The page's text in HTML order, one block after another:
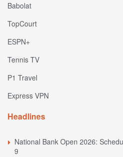
Babolat
TopCourt
ESPN+
Tennis TV
P1 Travel
Express VPN
Headlines
National Bank Open 2026:
9